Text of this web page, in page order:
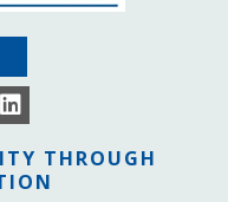
THROUGH